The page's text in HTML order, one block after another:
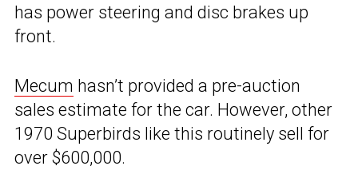
has power steering and disc brakes up
front.
Mecum hasn’t provided a pre-auction
sales estimate for the car. However, other
1970 Superbirds like this routinely sell for
over $600,000.